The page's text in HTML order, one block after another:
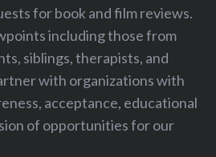
for book and film reviews.
including those from
siblings, therapists, and
with organizations with
acceptance, educational
of opportunities for our